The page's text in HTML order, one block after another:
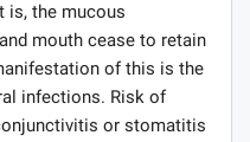
is, the mucous
mouth cease to retain
of this is the
infections. Risk of
or stomatitis